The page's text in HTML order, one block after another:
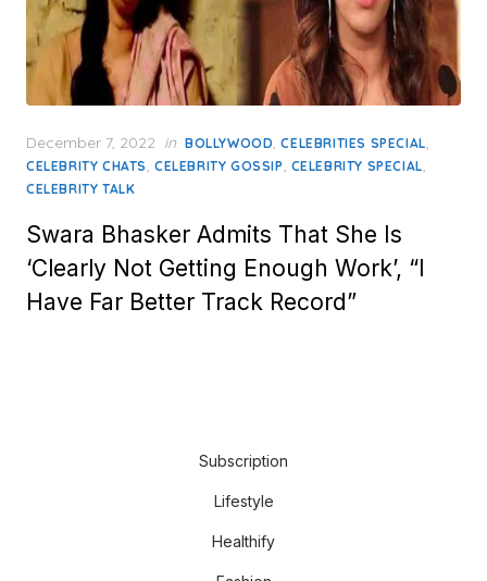
Posted
on
December 7, 2022 in BOLLYWOOD,CELEBRITIES SPECIAL,
CELEBRITY CHATS, CELEBRITY GOSSIP, CELEBRITY SPECIAL,
CELEBRITY TALK
Swara Bhasker Admits That She Is
‘Clearly Not Getting Enough Work’, “I
Have Far Better Track Record”
Subscription
Lifestyle
Healthify